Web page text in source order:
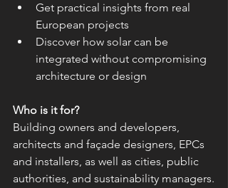
Get practical insights from real
European projects
Discover how solar can be
integrated without compromising
architecture or design
Who is it for?
Building owners and developers,
architects and façade designers, EPCs
and installers, as well as cities, public
authorities, and sustainability managers.